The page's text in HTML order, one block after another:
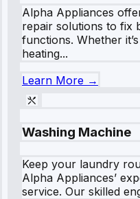
Alpha Appliances
repair solutions to fix
functions. Whether
heating...
Learn More →
Washing Machine
Keep your laundry
Alpha Appliances’
service. Our skilled